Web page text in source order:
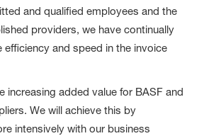
and qualified employees and the
providers, we have continually
efficiency and speed in the invoice
increasing added value for BASF and
We will achieve this by
intensively with our business